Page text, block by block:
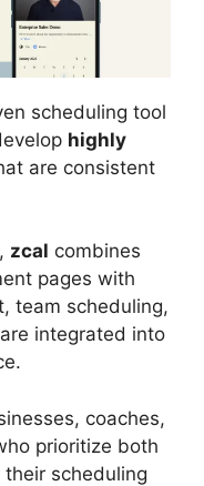
scheduling tool
highly
are consistent
zcal combines
pages with
team scheduling,
integrated into
coaches,
prioritize both
scheduling